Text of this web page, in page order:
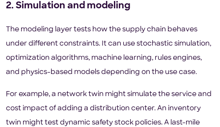
2. Simulation and modeling
The modeling layer tests how the supply chain behaves
under different constraints. It can use stochastic simulation,
optimization algorithms, machine learning, rules engines,
and physics-based models depending on the use case.
For example, a network twin might simulate the service and
cost impact of adding a distribution center. An inventory
twin might test dynamic safety stock policies. A last-mile